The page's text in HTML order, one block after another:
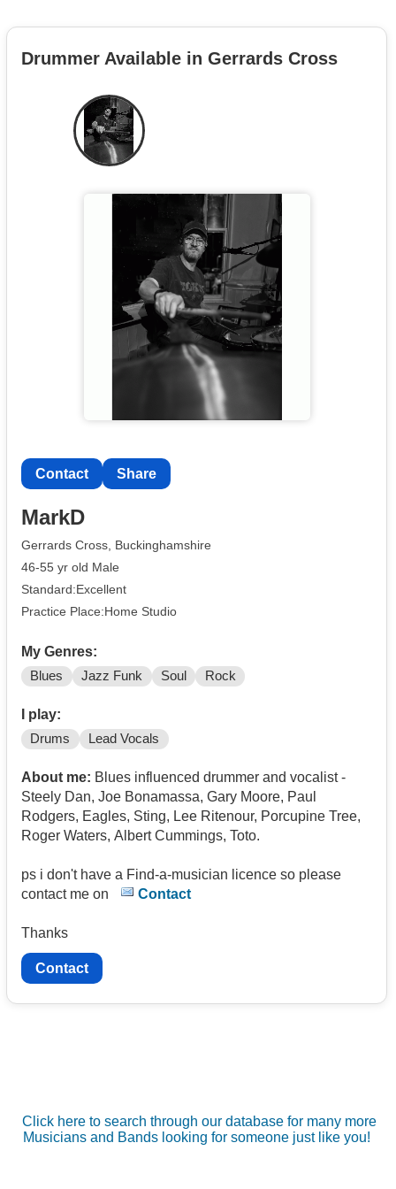
Drummer Available in Gerrards Cross
Contact Share
MarkD
Gerrards Cross, Buckinghamshire
46-55 yr old Male
Standard:Excellent
Practice Place:Home Studio
My Genres:
Blues Jazz Funk Soul Rock
I play:
Drums Lead Vocals
About me: Blues influenced drummer and vocalist -
Steely Dan, Joe Bonamassa, Gary Moore, Paul
Rodgers, Eagles, Sting, Lee Ritenour, Porcupine Tree,
Roger Waters, Albert Cummings, Toto.
ps i don't have a Find-a-musician licence so please
contact me on
Contact
Thanks
Contact
Click here to search through our database for many more
Musicians and Bands looking for someone just like you!